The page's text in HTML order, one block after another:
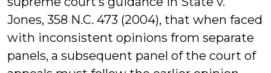
Jones, 358 N.C. 473 (2004), that when faced
with inconsistent opinions from separate
panels, a subsequent panel of the court of